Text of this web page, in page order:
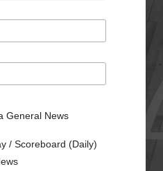
General News
/ Scoreboard (Daily)